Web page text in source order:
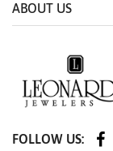
ABOUT US
FOLLOW US: